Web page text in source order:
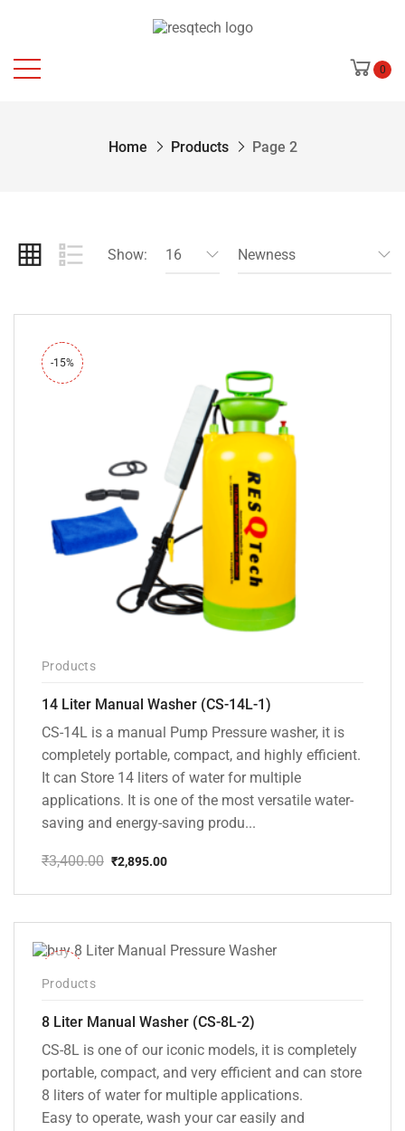
0
Home Products Page 2
Show: 16 Newness
-15%
Products
14 Liter Manual Washer (CS-14L-1)
CS-14L is a manual Pump Pressure washer, it is
completely portable, compact, and highly efficient.
It can Store 14 liters of water for multiple
applications. It is one of the most versatile water-
saving and energy-saving produ...
₹3,400.00
price
₹3,400.00.
₹2,895.00
price
₹2,895.00.
Products
8 Liter Manual Washer (CS-8L-2)
CS-8L is one of our iconic models, it is completely
portable, compact, and very efficient and can store
8 liters of water for multiple applications.
Easy to operate, wash your car easily and